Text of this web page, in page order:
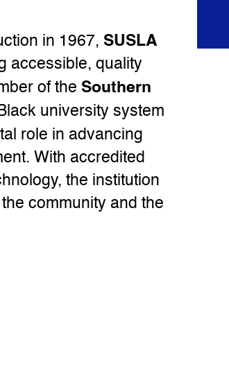
in 1967, SUSLA
accessible, quality
of the Southern
university system
role in advancing
With accredited
the institution
community and the